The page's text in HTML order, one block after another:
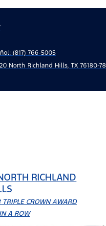
(817) 766-5005
North Richland Hills, TX 76180-
RICHLAND
CROWN AWARD
A ROW